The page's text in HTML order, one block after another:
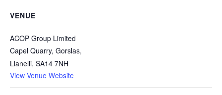
VENUE
ACOP Group Limited
Capel Quarry, Gorslas,
Llanelli, SA14 7NH
View Venue Website